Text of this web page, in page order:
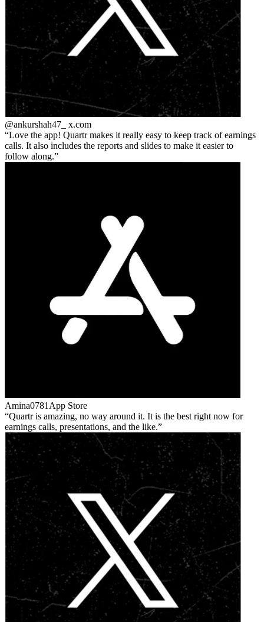
@ankurshah47_ x.com
Love the app! Quartr makes it really easy to keep track of earnings
calls. It also includes the reports and slides to make it easier to
follow along.
Amina0781 App Store
Quartr is amazing, no way around it. It is the best right now for
earnings calls, presentations, and the like.